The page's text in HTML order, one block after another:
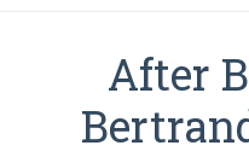
After